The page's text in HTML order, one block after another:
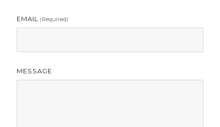
EMAIL (required)
MESSAGE